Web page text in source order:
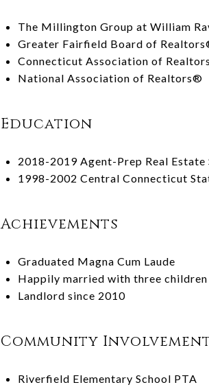
The Millington Group at William
Greater Fairfield Board of
Connecticut Association of
National Association of Realtors®
Education
2018-2019 Agent-Prep Real Estate
1998-2002 Central Connecticut
Achievements
Graduated Magna Cum Laude
Happily married with three children
Landlord since 2010
Community
Riverfield Elementary School PTA